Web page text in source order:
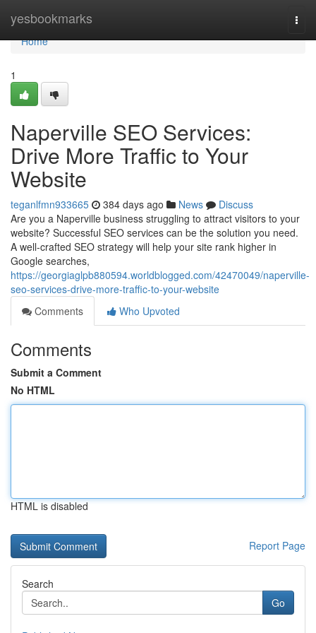
yesbookmarks
Home
Home
1
Naperville SEO Services:
Drive More Traffic to Your
Website
teganlfmn933665 384 days ago News
Discuss
Are you a Naperville business struggling to attract visitors to your
website? Successful SEO services can be the solution you need.
A well-crafted SEO strategy will help your site rank higher in
Google searches,
https://georgiaglpb880594.worldblogged.com/42470049/naperville-
seo-services-drive-more-traffic-to-your-website
Comments
Who Upvoted
Comments
Submit a Comment
No HTML
HTML is disabled
Report Page
Search
Go